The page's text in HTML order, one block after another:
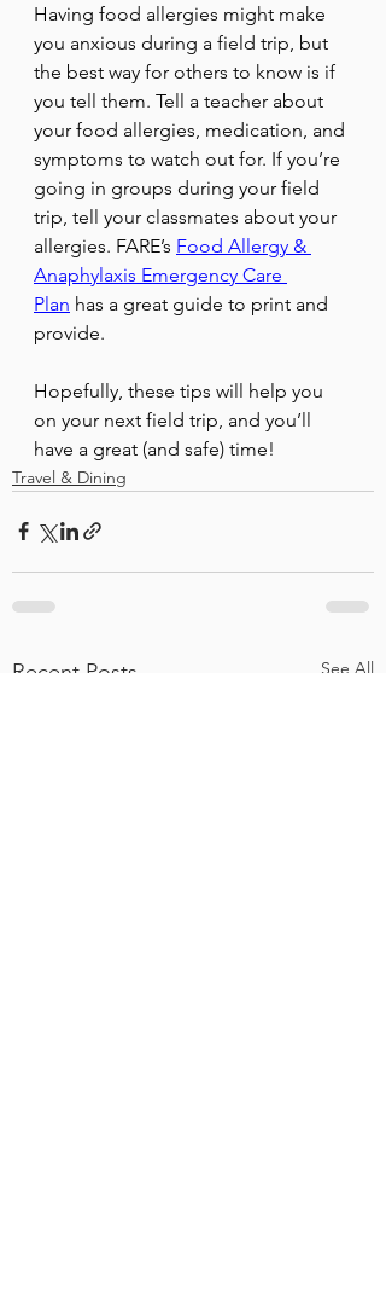
Having food allergies might make
you anxious during a field trip, but
the best way for others to know is if
you tell them. Tell a teacher about
your food allergies, medication, and
symptoms to watch out for. If you’re
going in groups during your field
trip, tell your classmates about your
allergies. FARE’s Food Allergy &
Anaphylaxis Emergency Care
Plan has a great guide to print and
provide.
Hopefully, these tips will help you
on your next field trip, and you’ll
have a great (and safe) time!
Travel & Dining
Recent Posts See All